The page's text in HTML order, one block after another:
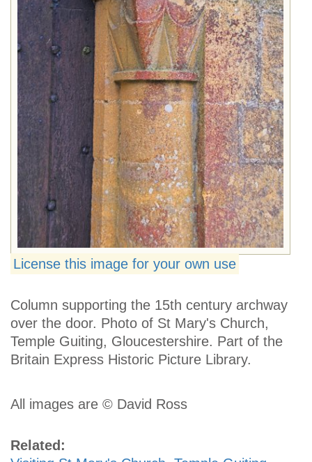
License this image for your own use
Column supporting the 15th century archway
over the door. Photo of St Mary's Church,
Temple Guiting, Gloucestershire. Part of the
Britain Express Historic Picture Library.
All images are © David Ross
Related: